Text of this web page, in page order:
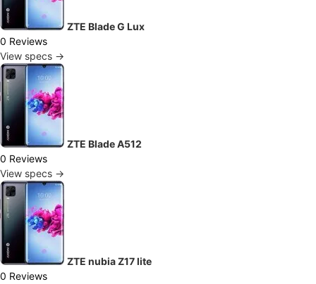
ZTE Blade G Lux
0 Reviews
View specs →
ZTE Blade A512
0 Reviews
View specs →
ZTE nubia Z17 lite
0 Reviews